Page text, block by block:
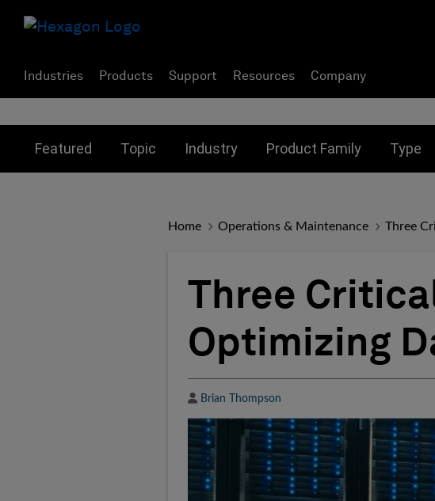
Industries Products Support Resources Company
Featured Topic Industry Product Family Type
Home Operations & Maintenance Three
Three
Optimizing
Author
Brian Thompson